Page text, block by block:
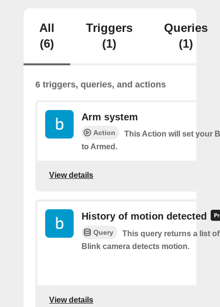
All
(6)
Triggers
(1)
Queries
(1)
6 triggers, queries, and actions
Arm system
Action
This Action will set your
to Armed.
View details
History of motion detected
Query
This query returns a list
Blink camera detects motion.
View details